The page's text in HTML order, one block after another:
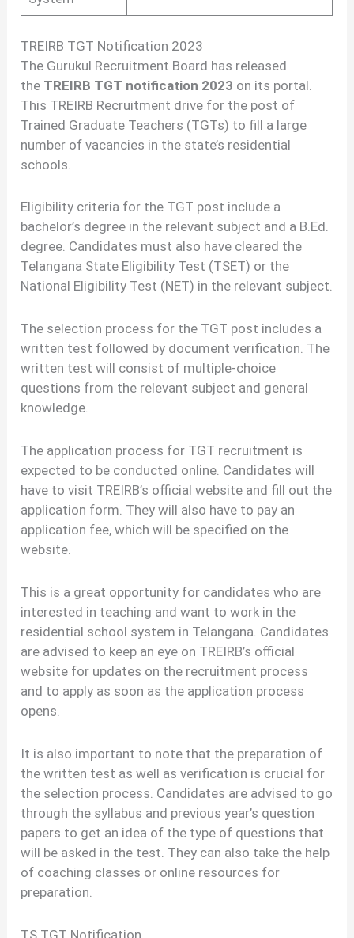
TREIRB TGT Notification 2023
The Gurukul Recruitment Board has released
the TREIRB TGT notification 2023 on its portal.
This TREIRB Recruitment drive for the post of
Trained Graduate Teachers (TGTs) to fill a large
number of vacancies in the state’s residential
schools.
Eligibility criteria for the TGT post include a
bachelor’s degree in the relevant subject and a B.Ed.
degree. Candidates must also have cleared the
Telangana State Eligibility Test (TSET) or the
National Eligibility Test (NET) in the relevant subject.
The selection process for the TGT post includes a
written test followed by document verification. The
written test will consist of multiple-choice
questions from the relevant subject and general
knowledge.
The application process for TGT recruitment is
expected to be conducted online. Candidates will
have to visit TREIRB’s official website and fill out the
application form. They will also have to pay an
application fee, which will be specified on the
website.
This is a great opportunity for candidates who are
interested in teaching and want to work in the
residential school system in Telangana. Candidates
are advised to keep an eye on TREIRB’s official
website for updates on the recruitment process
and to apply as soon as the application process
opens.
It is also important to note that the preparation of
the written test as well as verification is crucial for
the selection process. Candidates are advised to go
through the syllabus and previous year’s question
papers to get an idea of the type of questions that
will be asked in the test. They can also take the help
of coaching classes or online resources for
preparation.
TS TGT Notification